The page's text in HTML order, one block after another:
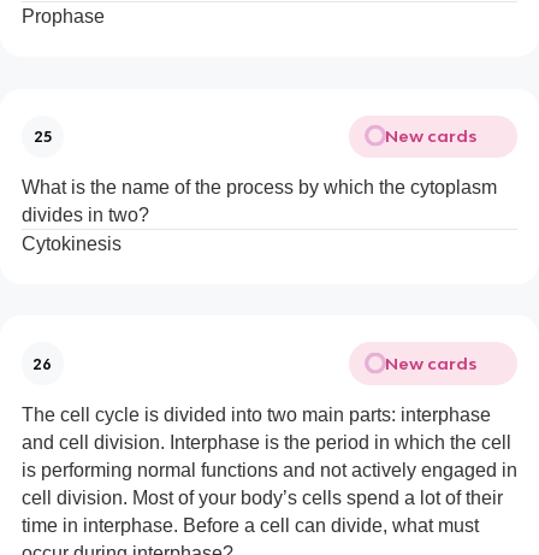
Prophase
25 New cards
What is the name of the process by which the cytoplasm
divides in two?
Cytokinesis
26 New cards
The cell cycle is divided into two main parts: interphase
and cell division. Interphase is the period in which the cell
is performing normal functions and not actively engaged in
cell division. Most of your body’s cells spend a lot of their
time in interphase. Before a cell can divide, what must